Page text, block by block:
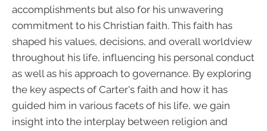
accomplishments but also for his unwavering
commitment to his Christian faith. This faith has
shaped his values, decisions, and overall worldview
throughout his life, influencing his personal conduct
as well as his approach to governance. By exploring
the key aspects of Carter's faith and how it has
guided him in various facets of his life, we gain
insight into the interplay between religion and